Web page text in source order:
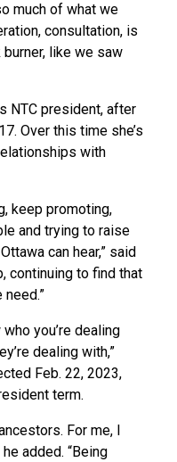
much of what we
consultation, is
like we saw
NTC president, after
Over this time she’s
with
keep promoting,
and trying to raise
can hear,” said
continuing to find that
you’re dealing
dealing with,”
Feb. 22, 2023,
term.
For me, I
added. “Being